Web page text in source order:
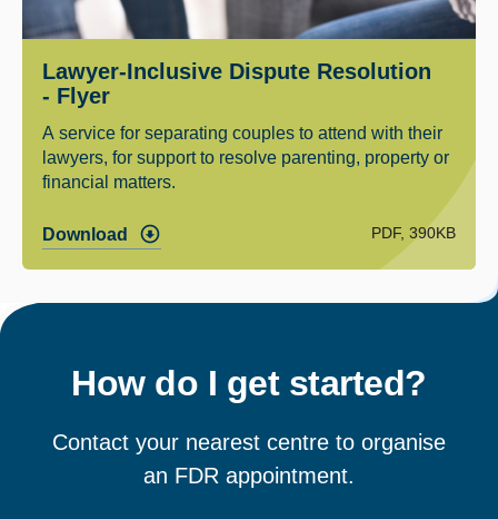
Lawyer-Inclusive Dispute Resolution
- Flyer
A service for separating couples to attend with their
lawyers, for support to resolve parenting, property or
financial matters.
Download PDF, 390KB
How do I get started?
Contact your nearest centre to organise
an FDR appointment.